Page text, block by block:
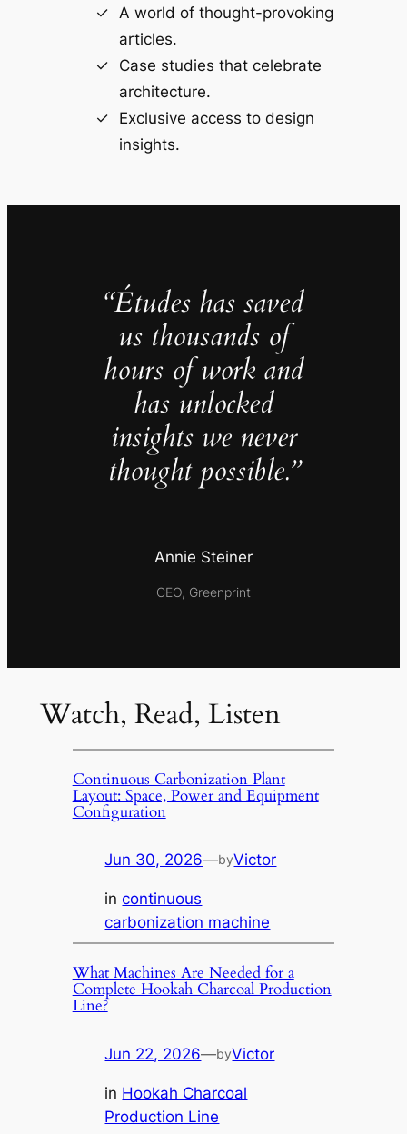
A world of thought-provoking
articles.
Case studies that celebrate
architecture.
Exclusive access to design
insights.
“Études has saved
us thousands of
hours of work and
has unlocked
insights we never
thought possible.”
Annie Steiner
CEO, Greenprint
Watch, Read, Listen
Continuous Carbonization Plant
Layout: Space, Power and Equipment
Configuration
Jun 30, 2026—byVictor
incontinuous
carbonization machine
What Machines Are Needed for a
Complete Hookah Charcoal Production
Line?
Jun 22, 2026—byVictor
in Hookah Charcoal
Production Line